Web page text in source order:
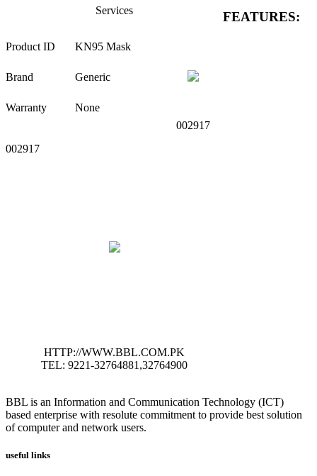
Services
Product ID KN95 Mask
Brand Generic
Warranty
None
002917
002917
HTTP://WWW.BBL.COM.PK
TEL: 9221-32764881,32764900
FEATURES:
BBL is an Information and Communication Technology (ICT)
based enterprise with resolute commitment to provide best solution
of computer and network users.
useful links